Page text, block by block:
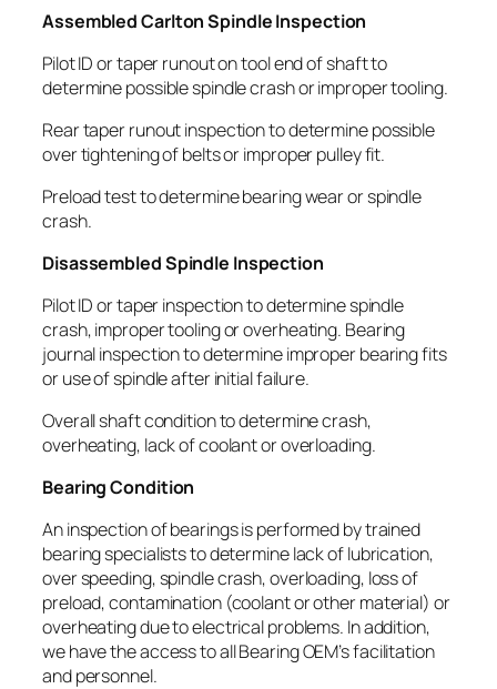
Assembled Carlton Spindle Inspection
Pilot ID or taper runout on tool end of shaft to
determine possible spindle crash or improper tooling.
Rear taper runout inspection to determine possible
over tightening of belts or improper pulley fit.
Preload test to determine bearing wear or spindle
crash.
Disassembled Spindle Inspection
Pilot ID or taper inspection to determine spindle
crash, improper tooling or overheating. Bearing
journal inspection to determine improper bearing fits
or use of spindle after initial failure.
Overall shaft condition to determine crash,
overheating, lack of coolant or overloading.
Bearing Condition
An inspection of bearings is performed by trained
bearing specialists to determine lack of lubrication,
over speeding, spindle crash, overloading, loss of
preload, contamination (coolant or other material) or
overheating due to electrical problems. In addition,
we have the access to all Bearing OEM’s facilitation
and personnel.